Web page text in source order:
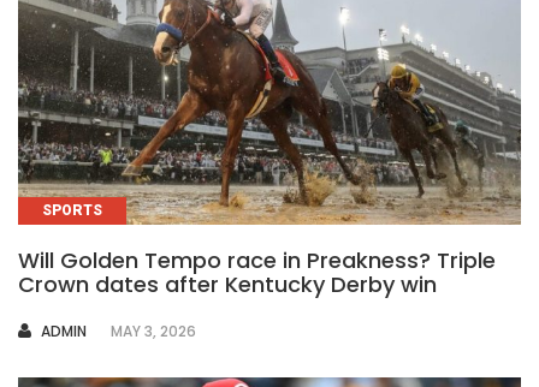
SPORTS
Will Golden Tempo race in Preakness? Triple
Crown dates after Kentucky Derby win
AUTHOR
ADMIN MAY 3, 2026